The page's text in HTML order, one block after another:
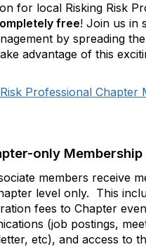
for local Risking Risk
free! Join us in
by spreading
advantage of this
Professional Chapter
only Membership
members receive
level only. This
fees to Chapter
(job postings,
etc), and access to